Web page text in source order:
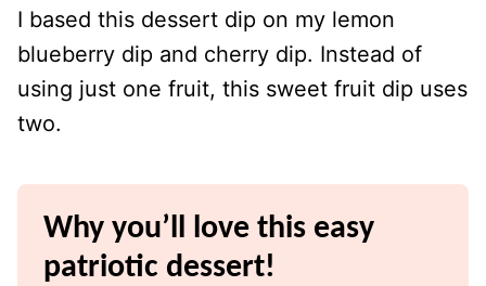
I based this dessert dip on my lemon
blueberry dip and cherry dip. Instead of
using just one fruit, this sweet fruit dip uses
two.
Why you’ll love this easy
patriotic dessert!